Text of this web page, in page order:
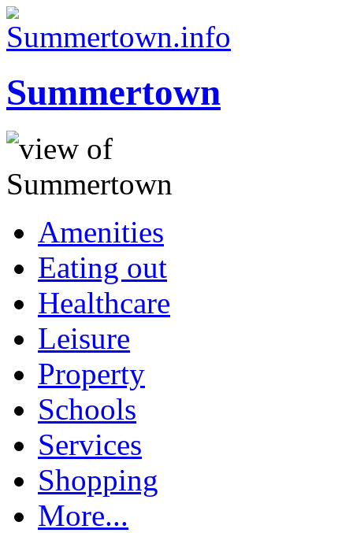
Summertown
Amenities
Eating out
Healthcare
Leisure
Property
Schools
Services
Shopping
More...